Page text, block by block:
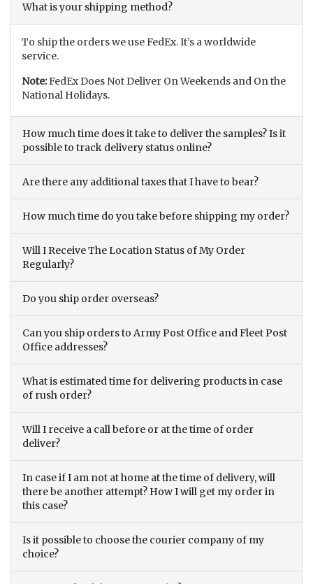
What is your shipping method?
To ship the orders we use FedEx. It’s a worldwide
service.
Note:FedEx Does Not Deliver On Weekends and On the
National Holidays.
How much time does it take to deliver the samples? Is it
possible to track delivery status online?
Are there any additional taxes that I have to bear?
How much time do you take before shipping my order?
Will I Receive The Location Status of My Order
Regularly?
Do you ship order overseas?
Can you ship orders to Army Post Office and Fleet Post
Office addresses?
What is estimated time for delivering products in case
of rush order?
Will I receive a call before or at the time of order
deliver?
In case if I am not at home at the time of delivery, will
there be another attempt? How I will get my order in
this case?
Is it possible to choose the courier company of my
choice?